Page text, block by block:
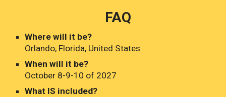
FAQ
Where will it be?
Orlando, Florida, United States
When will it be?
October 8-9-10 of 2027
What IS included?